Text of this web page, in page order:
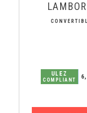
ULEZ
COMPLIANT